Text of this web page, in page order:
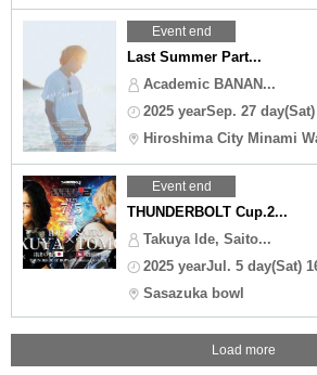
Event end
Last Summer Part...
Academic BANAN...
2025 yearSep. 27
Hiroshima City Minami
Event end
THUNDERBOLT Cup.2...
Takuya Ide, Saito...
2025 yearJul. 5 day(Sat)
Sasazuka bowl
Load more